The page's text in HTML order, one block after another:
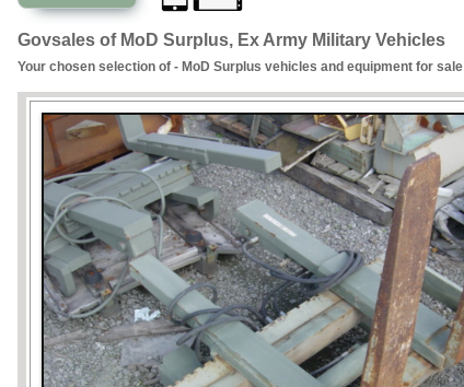
Govsales of MoD Surplus, Ex Army Military Vehicles
Your chosen selection of - MoD Surplus vehicles and equipment for sale